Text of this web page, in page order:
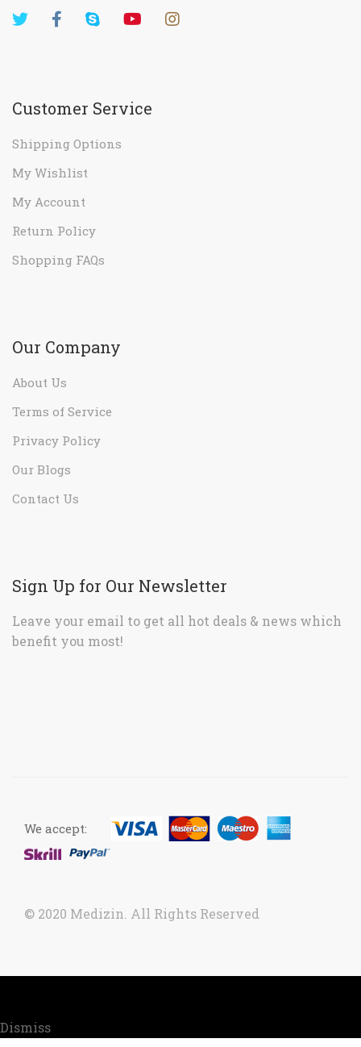
Dismiss
Customer Service
Shipping Options
My Wishlist
My Account
Return Policy
Shopping FAQs
Our Company
About Us
Terms of Service
Privacy Policy
Our Blogs
Contact Us
Sign Up for Our Newsletter
Leave your email to get all hot deals & news which
benefit you most!
© 2020 Medizin. All Rights Reserved
We accept: